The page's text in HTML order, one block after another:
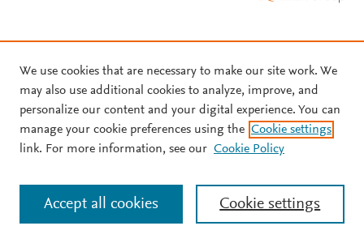
We use cookies that are necessary to make our site work. We
may also use additional cookies to analyze, improve, and
personalize our content and your digital experience. You can
manage your cookie preferences using the Cookie settings
link. For more information, see our Cookie Policy
Cookie settings
Accept all cookies